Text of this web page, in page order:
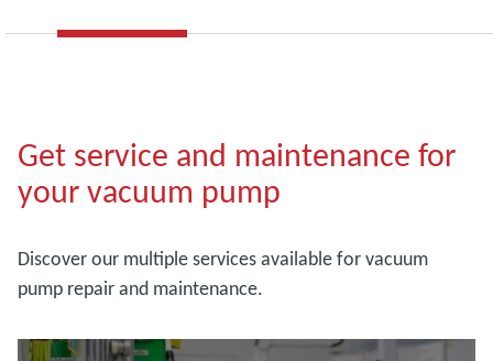
Get service and maintenance for
your vacuum pump
Discover our multiple services available for vacuum
pump repair and maintenance.